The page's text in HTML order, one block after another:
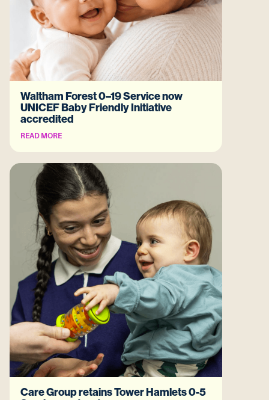
Waltham Forest 0–19 Service now
UNICEF Baby Friendly Initiative
accredited
READ MORE
Care Group retains Tower Hamlets 0-5